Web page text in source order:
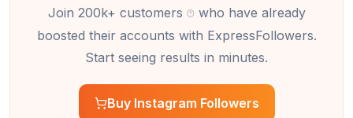
Join 200k+ customers
who have already
boosted their accounts with ExpressFollowers.
Start seeing results in minutes.
Buy Instagram Followers